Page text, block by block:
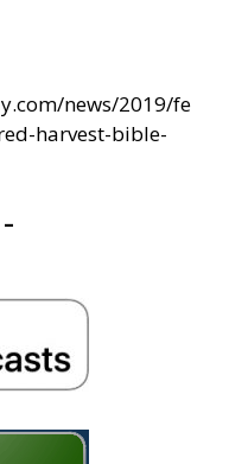
news/2019/fe
harvest-bible-